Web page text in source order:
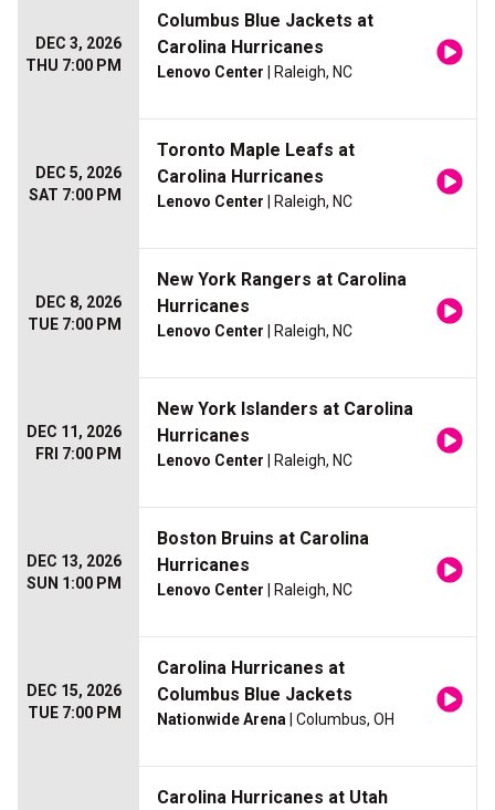
DEC 3, 2026
THU 7:00 PM
Columbus Blue Jackets at
Carolina Hurricanes
Lenovo Center | Raleigh, NC
DEC 5, 2026
SAT 7:00 PM
Toronto Maple Leafs at
Carolina Hurricanes
Lenovo Center | Raleigh, NC
DEC 8, 2026
TUE 7:00 PM
New York Rangers at Carolina
Hurricanes
Lenovo Center | Raleigh, NC
DEC 11, 2026
FRI 7:00 PM
New York Islanders at Carolina
Hurricanes
Lenovo Center | Raleigh, NC
DEC 13, 2026
SUN 1:00 PM
Boston Bruins at Carolina
Hurricanes
Lenovo Center | Raleigh, NC
DEC 15, 2026
TUE 7:00 PM
Carolina Hurricanes at
Columbus Blue Jackets
Nationwide Arena | Columbus, OH
Carolina Hurricanes at Utah